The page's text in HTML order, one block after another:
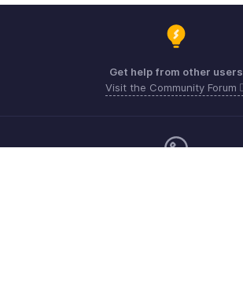
Get help from other users
Visit the Community Forum